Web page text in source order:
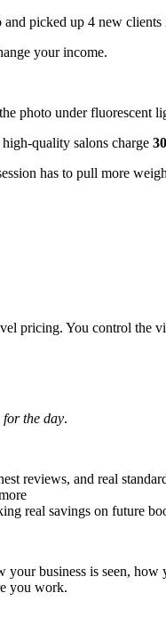
picked up 4 new
your income.
photo under fluorescent
quality salons charge
has to pull more
pricing. You control the
for the day.
reviews, and real
real savings on future
your business is seen,
you work.